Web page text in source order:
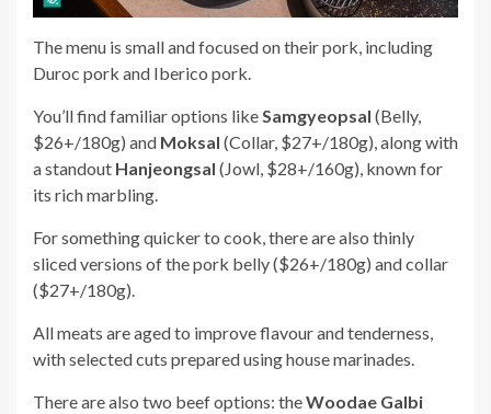
The menu is small and focused on their pork, including
Duroc pork and Iberico pork.
You’ll find familiar options likeSamgyeopsal (Belly,
$26+/180g) and Moksal (Collar, $27+/180g), along with
a standout Hanjeongsal (Jowl, $28+/160g), known for
its rich marbling.
For something quicker to cook, there are also thinly
sliced versions of the pork belly ($26+/180g) and collar
($27+/180g).
All meats are aged to improve flavour and tenderness,
with selected cuts prepared using house marinades.
There are also two beef options: theWoodae Galbi